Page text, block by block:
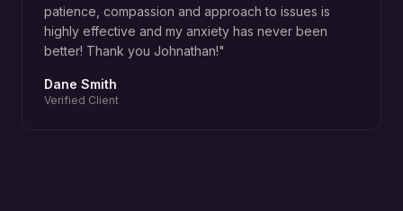
patience, compassion and approach to issues is
highly effective and my anxiety has never been
better! Thank you Johnathan!"
Dane Smith
Verified Client